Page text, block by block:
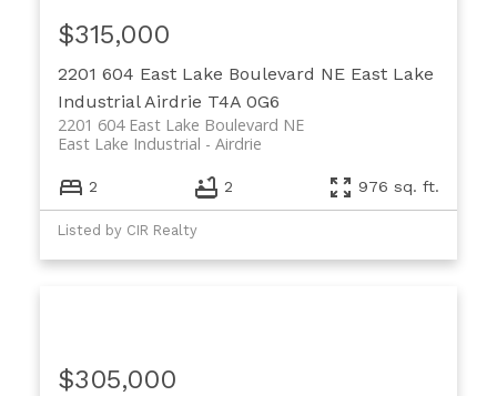
2201 604 East Lake Boulevard NE East Lake
Industrial Airdrie T4A 0G6
2201 604 East Lake Boulevard NE
Airdrie
East Lake Industrial
$315,000
2 2 976 sq. ft.
Listed by CIR Realty
$305,000